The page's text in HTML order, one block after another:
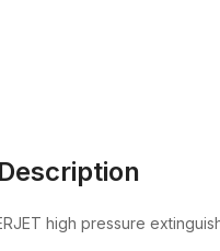
high pressure